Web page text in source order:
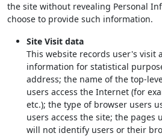
the site without revealing Personal
choose to provide such information.
Site Visit data
This website records user's visit
information for statistical
address; the name of the top-
users access the Internet (for
etc.); the type of browser users
users access the site; the pages
will not identify users or their